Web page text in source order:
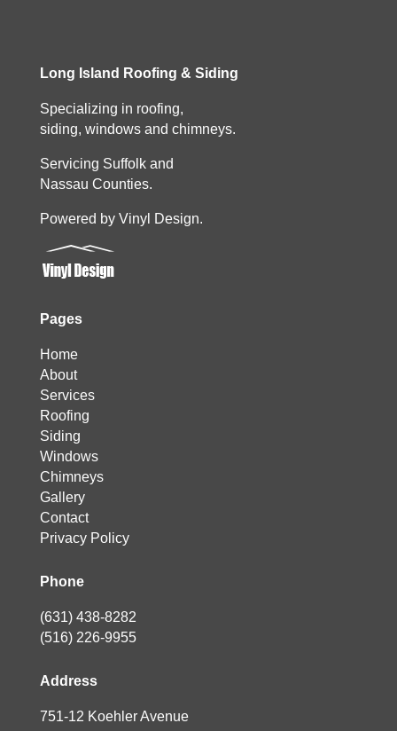
Long Island Roofing & Siding
Specializing in roofing,
siding, windows and chimneys.
Servicing Suffolk and
Nassau Counties.
Powered by Vinyl Design.
Pages
Home
About
Services
Roofing
Siding
Windows
Chimneys
Gallery
Contact
Privacy Policy
Phone
(631) 438-8282
(516) 226-9955
Address
751-12 Koehler Avenue